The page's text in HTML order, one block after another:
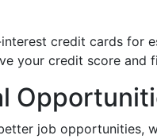
credit cards for
your credit score and
job opportunities,